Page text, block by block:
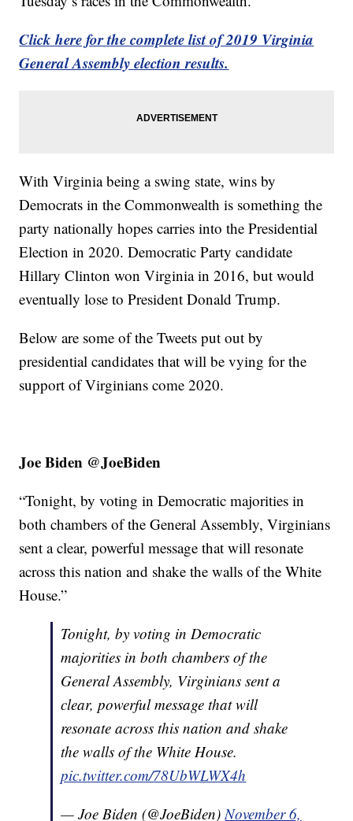
Click here for the complete list of 2019 Virginia
General Assembly election results.
With Virginia being a swing state, wins by
Democrats in the Commonwealth is something the
party nationally hopes carries into the Presidential
Election in 2020. Democratic Party candidate
Hillary Clinton won Virginia in 2016, but would
eventually lose to President Donald Trump.
Below are some of the Tweets put out by
presidential candidates that will be vying for the
support of Virginians come 2020.
Joe Biden @JoeBiden
“Tonight, by voting in Democratic majorities in
both chambers of the General Assembly, Virginians
sent a clear, powerful message that will resonate
across this nation and shake the walls of the White
House.”
Tonight, by voting in Democratic
majorities in both chambers of the
General Assembly, Virginians sent a
clear, powerful message that will
resonate across this nation and shake
the walls of the White House.
pic.twitter.com/78UbWLWX4h
— Joe Biden (@JoeBiden)November 6,